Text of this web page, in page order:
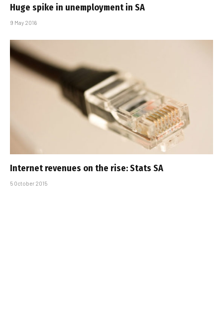
Huge spike in unemployment in SA
9 May 2016
Internet revenues on the rise: Stats SA
5 October 2015